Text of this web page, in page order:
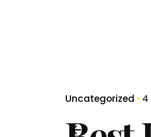
Uncategorized 4